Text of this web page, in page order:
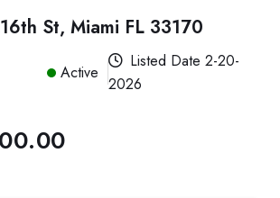
St, Miami FL 33170
Active
Listed Date 2-20-
2026